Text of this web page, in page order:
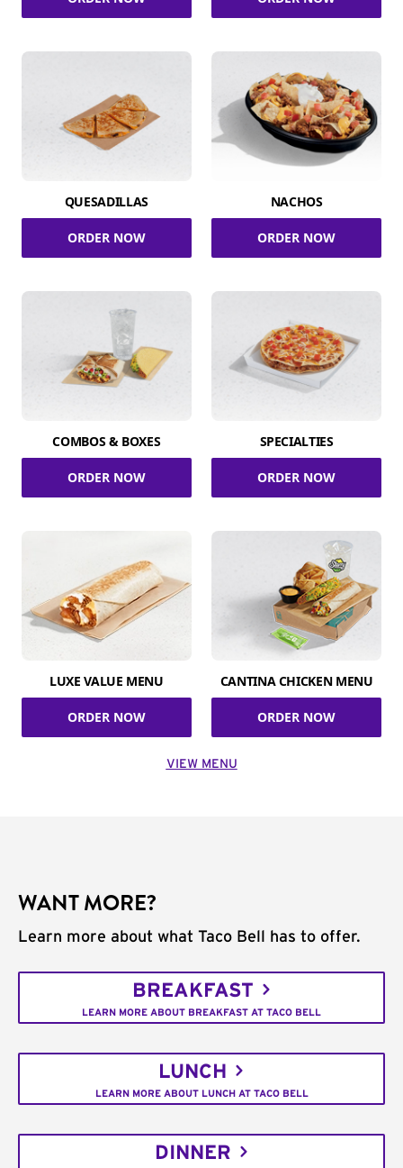
QUESADILLAS
ORDER NOW
NACHOS
ORDER NOW
COMBOS & BOXES
ORDER NOW
SPECIALTIES
ORDER NOW
LUXE VALUE MENU
ORDER NOW
CANTINA CHICKEN MENU
ORDER NOW
VIEW MENU
WANT MORE?
Learn more about what Taco Bell has to offer.
BREAKFAST
LEARN MORE ABOUT BREAKFAST AT TACO BELL
LUNCH
LEARN MORE ABOUT LUNCH AT TACO BELL
DINNER